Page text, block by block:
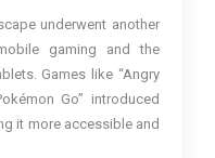
underwent another
gaming and the
Games like “Angry
Go” introduced
it more accessible and